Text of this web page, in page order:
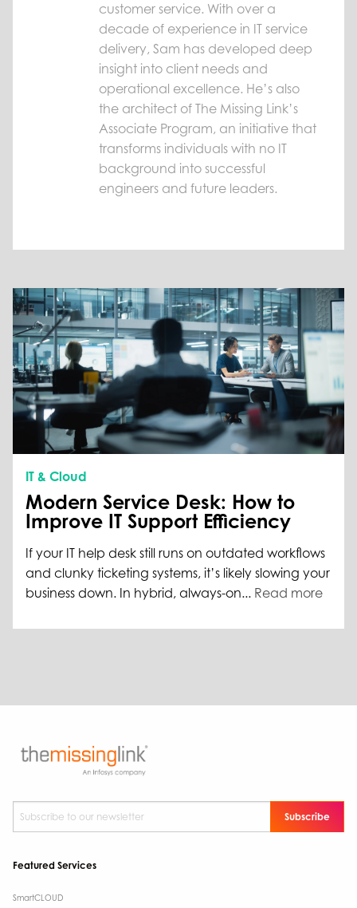
customer service. With over a
decade of experience in IT service
delivery, Sam has developed deep
insight into client needs and
operational excellence. He’s also
the architect of The Missing Link’s
Associate Program, an initiative that
transforms individuals with no IT
background into successful
engineers and future leaders.
IT & Cloud
Modern Service Desk: How to
Improve IT Support Efficiency
If your IT help desk still runs on outdated workflows
and clunky ticketing systems, it’s likely slowing your
business down. In hybrid, always-on... Read more
Subscribe to our newsletter
Featured Services
SmartCLOUD